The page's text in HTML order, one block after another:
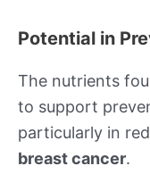
Potential in
The nutrients
to support
particularly in
breast cancer.